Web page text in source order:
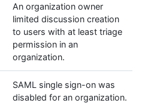
An organization owner
limited discussion creation
to users with at least triage
permission in an
organization.
SAML single sign-on was
disabled for an organization.